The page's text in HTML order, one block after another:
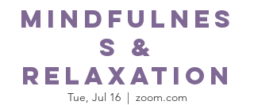
Mindfulnes
s &
Relaxation
Tue, Jul 16
  |
zoom.com